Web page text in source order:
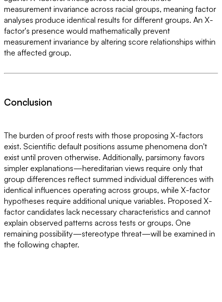
measurement invariance across racial groups, meaning factor
analyses produce identical results for different groups. An X-
factor's presence would mathematically prevent
measurement invariance by altering score relationships within
the affected group.
Conclusion
The burden of proof rests with those proposing X-factors
exist. Scientific default positions assume phenomena don't
exist until proven otherwise. Additionally, parsimony favors
simpler explanations—hereditarian views require only that
group differences reflect summed individual differences with
identical influences operating across groups, while X-factor
hypotheses require additional unique variables. Proposed X-
factor candidates lack necessary characteristics and cannot
explain observed patterns across tests or groups. One
remaining possibility—stereotype threat—will be examined in
the following chapter.